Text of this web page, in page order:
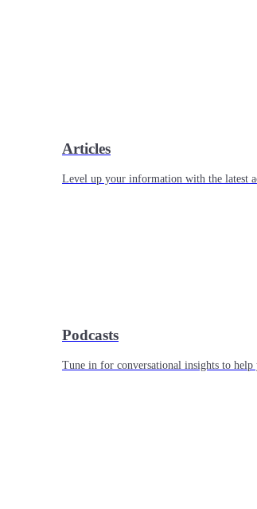
Articles
Level up your information with the latest
Podcasts
Tune in for conversational insights to